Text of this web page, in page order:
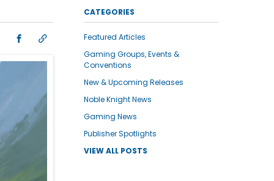
CATEGORIES
Featured Articles
Gaming Groups, Events &
Conventions
New & Upcoming Releases
Noble Knight News
Gaming News
Publisher Spotlights
VIEW ALL POSTS